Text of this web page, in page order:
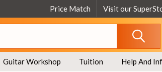
Price Match Visit our
Guitar Workshop Tuition Help And